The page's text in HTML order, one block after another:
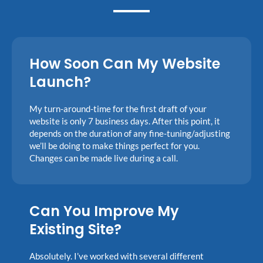
How Soon Can My Website
Launch?
My turn-around-time for the first draft of your
website is only 7 business days. After this point, it
depends on the duration of any fine-tuning/adjusting
we’ll be doing to make things perfect for you.
Changes can be made live during a call.
Can You Improve My
Existing Site?
Absolutely. I’ve worked with several different